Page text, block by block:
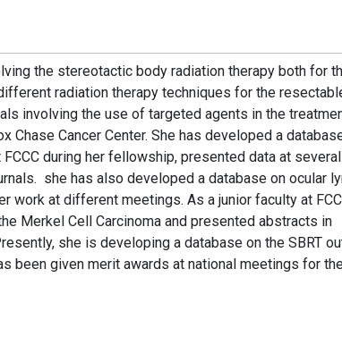
the stereotactic body radiation therapy both for
radiation therapy techniques for the
involving the use of targeted agents in the
Chase Cancer Center. She has developed a
during her fellowship, presented data at
she has also developed a database on ocular
work at different meetings. As a junior faculty at
Merkel Cell Carcinoma and presented abstracts in
she is developing a database on the SBRT
been given merit awards at national meetings for